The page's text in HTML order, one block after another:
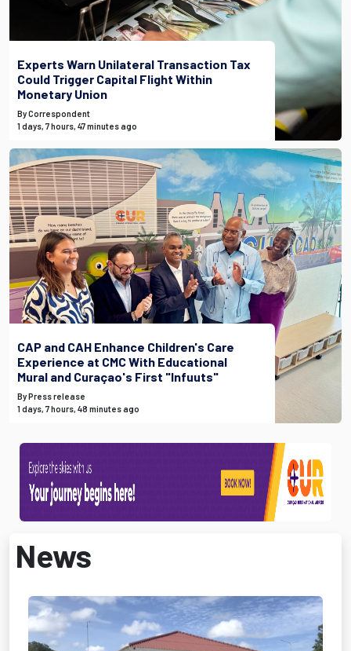
Experts Warn Unilateral Transaction Tax
Could Trigger Capital Flight Within
Monetary Union
By Correspondent
1 days, 7 hours, 47 minutes ago
CAP and CAH Enhance Children's Care
Experience at CMC With Educational
Mural and Curaçao's First "Infuuts"
By Press release
1 days, 7 hours, 48 minutes ago
News